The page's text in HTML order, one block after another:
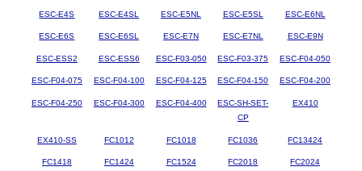
ESC-E4S ESC-E4SL ESC-E5NL ESC-E5SL ESC-E6NL
ESC-E6S ESC-E6SL ESC-E7N ESC-E7NL ESC-E9N
ESC-ESS2 ESC-ESS6 ESC-F03-050 ESC-F03-375 ESC-F04-050
ESC-F04-075 ESC-F04-100 ESC-F04-125 ESC-F04-150 ESC-F04-200
ESC-F04-250 ESC-F04-300 ESC-F04-400
ESC-SH-SET-
CP
EX410
EX410-SS FC1012 FC1018 FC1036 FC13424
FC1418 FC1424 FC1524 FC2018 FC2024